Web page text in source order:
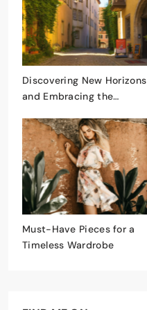
Discovering New Horizons
and Embracing the
Must-Have Pieces for a
Timeless Wardrobe